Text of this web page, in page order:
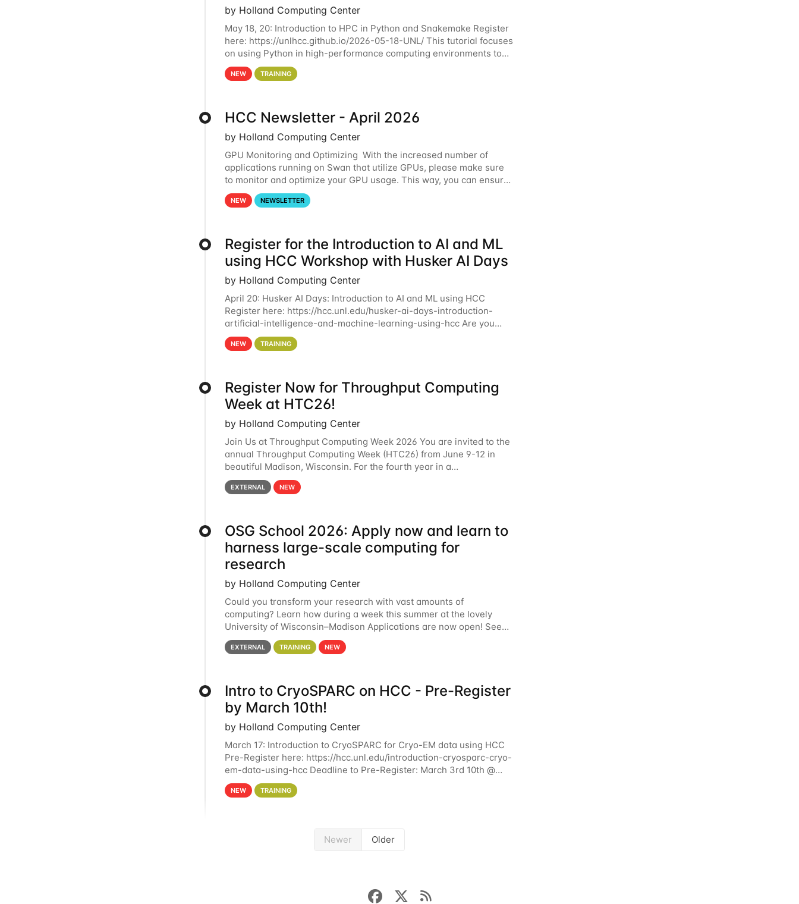
by Holland Computing Center
May 18, 20: Introduction to HPC in Python and Snakemake Register
here: https://unlhcc.github.io/2026-05-18-UNL/ This tutorial focuses
on using Python in high-performance computing environments to
automate data analysis pipelines with
NEW TRAINING
HCC Newsletter - April 2026
by Holland Computing Center
GPU Monitoring and Optimizing With the increased number of
applications running on Swan that utilize GPUs, please make sure
to monitor and optimize your GPU usage. This way, you can ensure
that the resources you are requesting are being
NEW NEWSLETTER
Register for the Introduction to AI and ML
using HCC Workshop with Husker AI Days
by Holland Computing Center
April 20: Husker AI Days: Introduction to AI and ML using HCC
Register here: https://hcc.unl.edu/husker-ai-days-introduction-
artificial-intelligence-and-machine-learning-using-hcc Are you
interested in learning more about using HCC’s
NEW TRAINING
Register Now for Throughput Computing
Week at HTC26!
by Holland Computing Center
Join Us at Throughput Computing Week 2026 You are invited to the
annual Throughput Computing Week (HTC26) from June 9-12 in
beautiful Madison, Wisconsin. For the fourth year in a
row, HTC26 will bring together the Throughput
EXTERNAL NEW
OSG School 2026: Apply now and learn to
harness large-scale computing for
research
by Holland Computing Center
Could you transform your research with vast amounts of
computing? Learn how during a week this summer at the lovely
University of Wisconsin–Madison Applications are now open! See
below for details. During the School — July 13–17 — you
EXTERNAL TRAINING NEW
Intro to CryoSPARC on HCC - Pre-Register
by March 10th!
by Holland Computing Center
March 17: Introduction to CryoSPARC for Cryo-EM data using HCC
Pre-Register here: https://hcc.unl.edu/introduction-cryosparc-cryo-
em-data-using-hcc Deadline to Pre-Register: March 3rd 10th @
4PM This workshop will give participants a
NEW TRAINING
Newer Older